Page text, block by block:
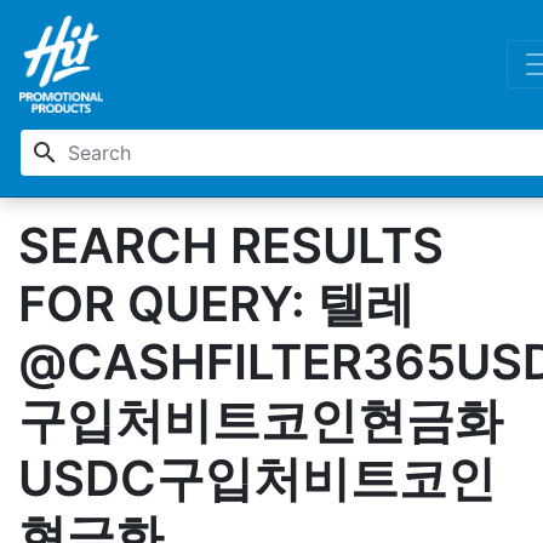
search
SEARCH RESULTS
FOR QUERY: 텔레
구입처비트코인현금화
USDC구입처비트코인